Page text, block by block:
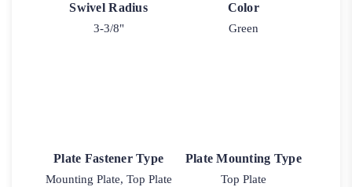
Swivel Radius
3-3/8"
Color
Green
Plate Fastener Type
Mounting Plate, Top Plate
Plate Mounting Type
Top Plate